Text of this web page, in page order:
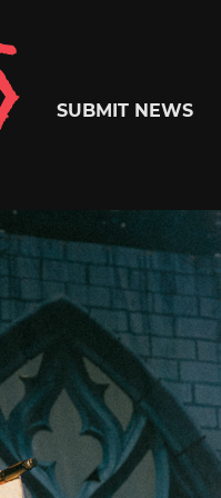
SUBMIT NEWS